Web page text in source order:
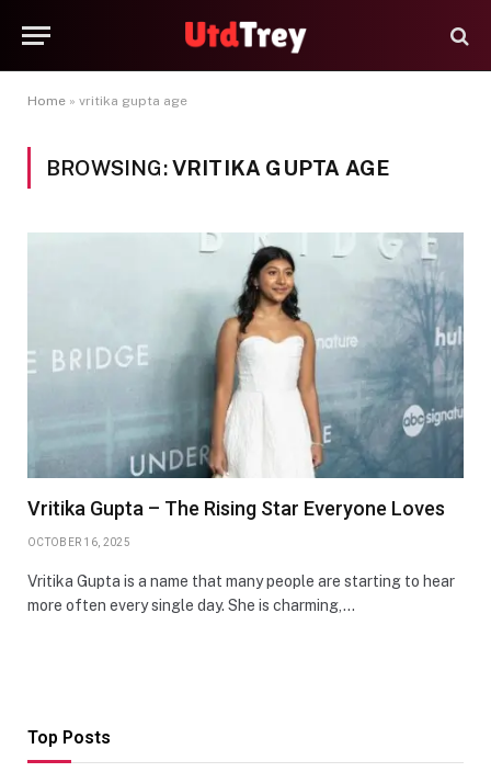
Home » vritika gupta age
BROWSING:VRITIKA GUPTA AGE
Vritika Gupta – The Rising Star Everyone Loves
OCTOBER 16, 2025
Vritika Gupta is a name that many people are starting to hear
more often every single day. She is charming,…
Top Posts